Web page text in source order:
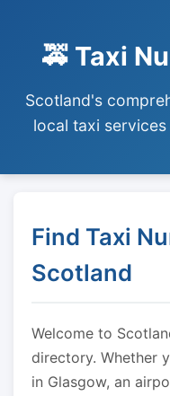
🚕 Taxi
Scotland's
local taxi
Find Taxi
Scotland
Welcome to
directory. Whether
in Glasgow, an